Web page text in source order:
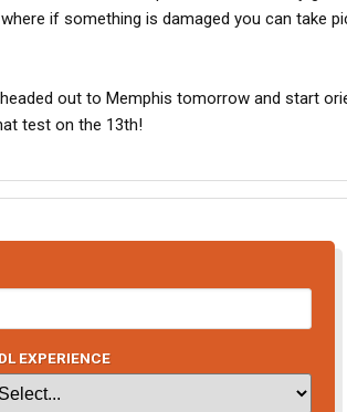
if something is damaged you can take
out to Memphis tomorrow and start
test on the 13th!
EXPERIENCE